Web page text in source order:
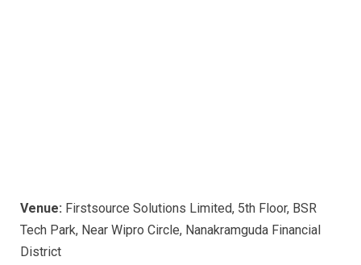
Venue: Firstsource Solutions Limited, 5th Floor, BSR
Tech Park, Near Wipro Circle, Nanakramguda Financial
District